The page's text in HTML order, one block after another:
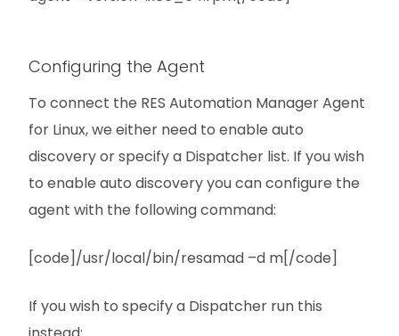
Configuring the Agent
To connect the RES Automation Manager Agent
for Linux, we either need to enable auto
discovery or specify a Dispatcher list. If you wish
to enable auto discovery you can configure the
agent with the following command:
[code]/usr/local/bin/resamad –d m[/code]
If you wish to specify a Dispatcher run this